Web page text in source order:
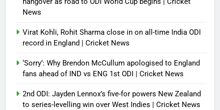
News
Virat Kohli, Rohit Sharma close in on all-time India ODI
record in England | Cricket News
‘Sorry’: Why Brendon McCullum apologised to England
fans ahead of IND vs ENG 1st ODI | Cricket News
2nd ODI: Jayden Lennox’s five-for powers New Zealand
to series-levelling win over West Indies | Cricket News